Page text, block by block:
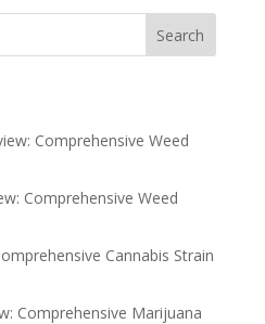
Search
Comprehensive Weed
Comprehensive Weed
Cannabis Strain
Comprehensive Marijuana